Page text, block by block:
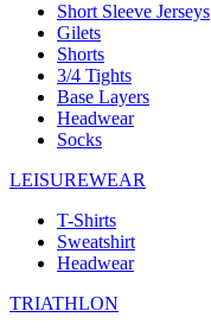
Short Sleeve Jerseys
Gilets
Shorts
3/4 Tights
Base Layers
Headwear
Socks
LEISUREWEAR
T-Shirts
Sweatshirt
Headwear
TRIATHLON